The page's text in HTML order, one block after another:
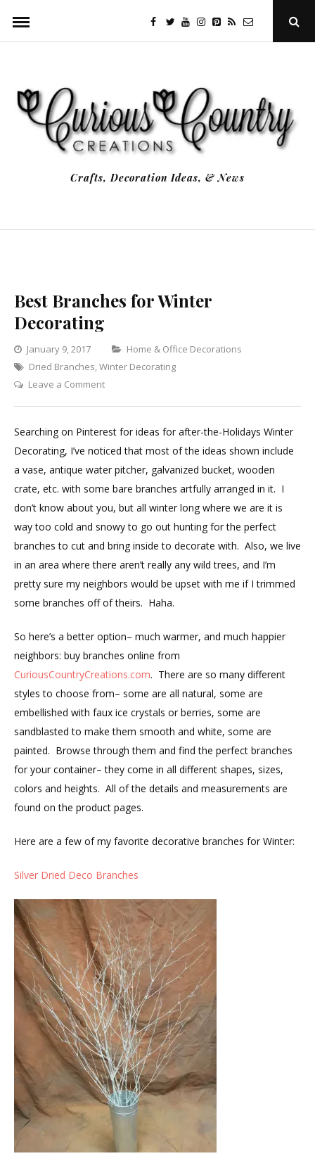
content
facebook
twitteryoutubeinstagram
PinterestSpecificfeeds
RSS Open
Crafts, Decoration Ideas, & News
Best Branches for Winter
Decorating
January 9, 2017 Categories
Home & Office Decorations
Dried Branches,Winter Decorating
Leave a Commenton
for
Winter
Decorating
Searching on Pinterest for ideas for after-the-Holidays Winter
Decorating, I’ve noticed that most of the ideas shown include
a vase, antique water pitcher, galvanized bucket, wooden
crate, etc. with some bare branches artfully arranged in it. I
don’t know about you, but all winter long where we are it is
way too cold and snowy to go out hunting for the perfect
branches to cut and bring inside to decorate with. Also, we live
in an area where there aren’t really any wild trees, and I’m
pretty sure my neighbors would be upset with me if I trimmed
some branches off of theirs. Haha.
So here’s a better option– much warmer, and much happier
neighbors: buy branches online from
CuriousCountryCreations.com. There are so many different
styles to choose from– some are all natural, some are
embellished with faux ice crystals or berries, some are
sandblasted to make them smooth and white, some are
painted. Browse through them and find the perfect branches
for your container– they come in all different shapes, sizes,
colors and heights. All of the details and measurements are
found on the product pages.
Here are a few of my favorite decorative branches for Winter:
Silver Dried Deco Branches